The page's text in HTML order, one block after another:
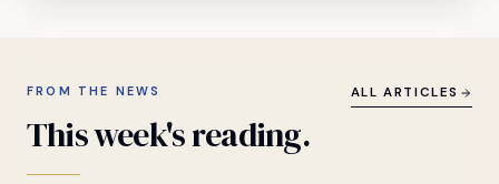
FROM THE NEWS
Thisweek'sreading.
ALL ARTICLES